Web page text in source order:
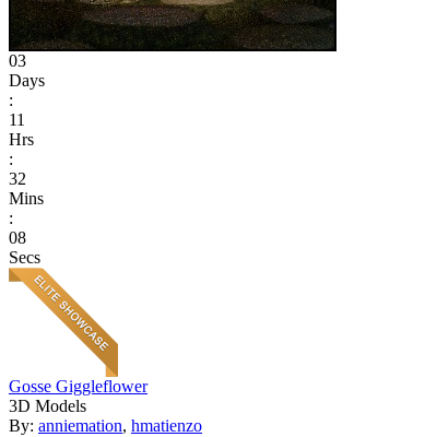
03
Days
:
11
Hrs
:
32
Mins
:
08
Secs
Gosse Giggleflower
3D Models
By: anniemation, hmatienzo